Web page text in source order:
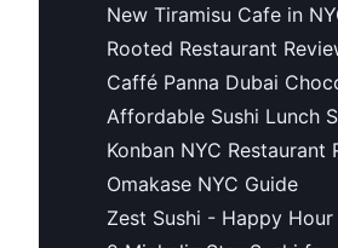
New Tiramisu Cafe in
Rooted Restaurant
Caffé Panna Dubai
Affordable Sushi Lunch
Konban NYC Restaurant
Omakase NYC Guide
Zest Sushi - Happy Hour